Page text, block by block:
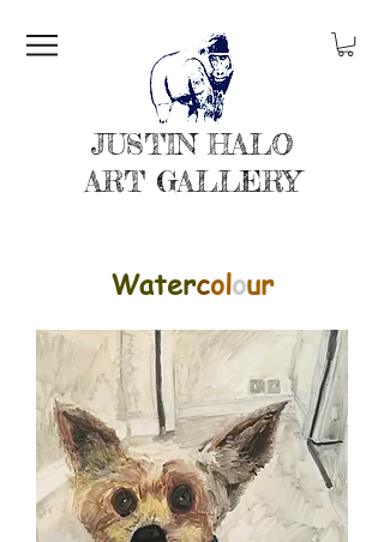
JUSTIN HALO
ART GALLERY
Watercolour